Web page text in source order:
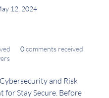
12, 2024
0comments received
and Risk
for Stay Secure. Before